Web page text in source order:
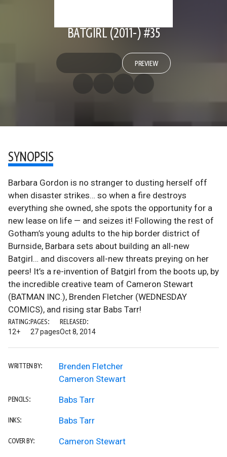
BATGIRL (2011-) #35
PREVIEW
SYNOPSIS
Barbara Gordon is no stranger to dusting herself off
when disaster strikes… so when a fire destroys
everything she owned, she spots the opportunity for a
new lease on life — and seizes it! Following the rest of
Gotham’s young adults to the hip border district of
Burnside, Barbara sets about building an all-new
Batgirl… and discovers all-new threats preying on her
peers! It’s a re-invention of Batgirl from the boots up, by
the incredible creative team of Cameron Stewart
(BATMAN INC.), Brenden Fletcher (WEDNESDAY
COMICS), and rising star Babs Tarr!
RATING:
12+
PAGES:
27 pages
RELEASED:
Oct 8, 2014
WRITTEN BY:
Brenden Fletcher
Cameron Stewart
PENCILS: Babs Tarr
INKS: Babs Tarr
COVER BY: Cameron Stewart